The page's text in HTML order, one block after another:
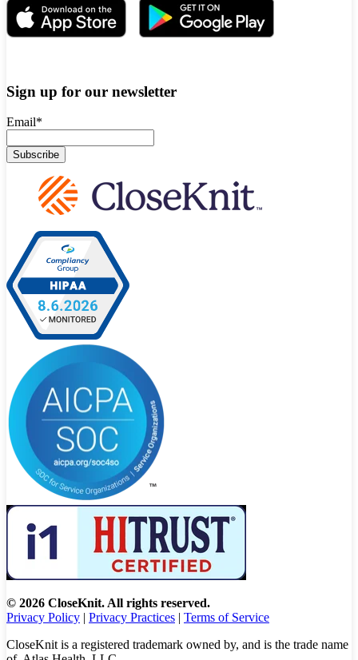
Sign up for our newsletter
Email*
© 2026 CloseKnit. All rights reserved.
Privacy Policy | Privacy Practices | Terms of Service
CloseKnit is a registered trademark owned by, and is the trade name